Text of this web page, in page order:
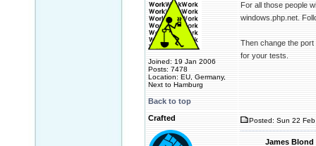
Joined: 19 Jan 2006
Posts: 7478
Location: EU, Germany,
Next to Hamburg
For all those people
windows.php.net.
Then change the
for your tests.
Back to top
Crafted
Posted: Sun 22
James Blond